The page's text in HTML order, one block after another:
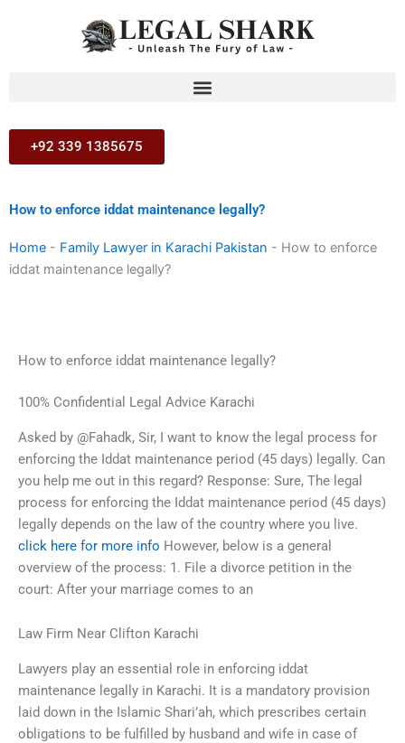
+92 339 1385675
How to enforce iddat maintenance legally?
Home - Family Lawyer in Karachi Pakistan - How to enforce
iddat maintenance legally?
How to enforce iddat maintenance legally?
100% Confidential Legal Advice Karachi
Asked by @Fahadk, Sir, I want to know the legal process for
enforcing the Iddat maintenance period (45 days) legally. Can
you help me out in this regard? Response: Sure, The legal
process for enforcing the Iddat maintenance period (45 days)
legally depends on the law of the country where you live.
click here for more info However, below is a general
overview of the process: 1. File a divorce petition in the
court: After your marriage comes to an
Law Firm Near Clifton Karachi
Lawyers play an essential role in enforcing iddat
maintenance legally in Karachi. It is a mandatory provision
laid down in the Islamic Shari’ah, which prescribes certain
obligations to be fulfilled by husband and wife in case of